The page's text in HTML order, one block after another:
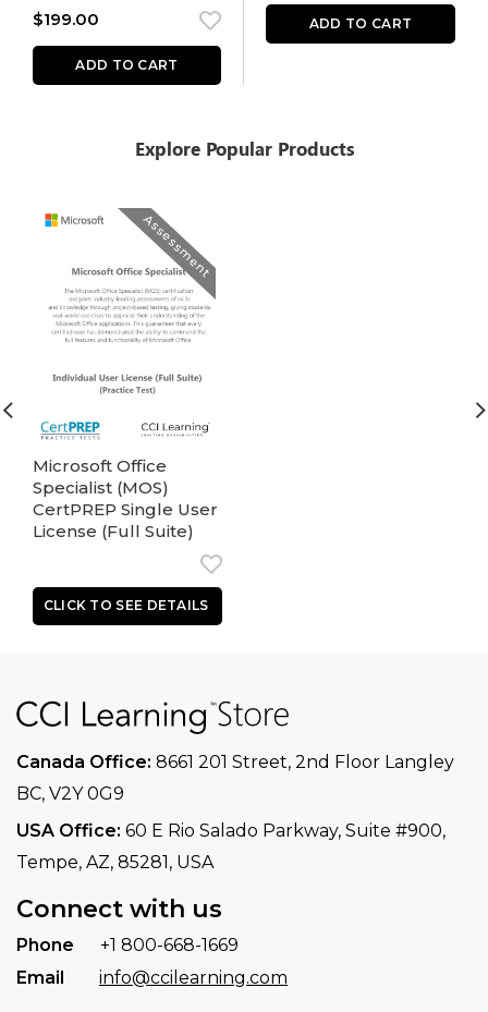
$199.00
ADD TO CART
ADD TO CART
Explore Popular Products
Assessment
Microsoft Office
Specialist (MOS)
CertPREP Single User
License (Full Suite)
Canada Office: 8661 201 Street, 2nd Floor Langley
BC, V2Y 0G9
USA Office: 60 E Rio Salado Parkway, Suite #900​,
Tempe, AZ, 85281, USA
Connect with us
Phone
+1 800-668-1669
Email
info@ccilearning.com